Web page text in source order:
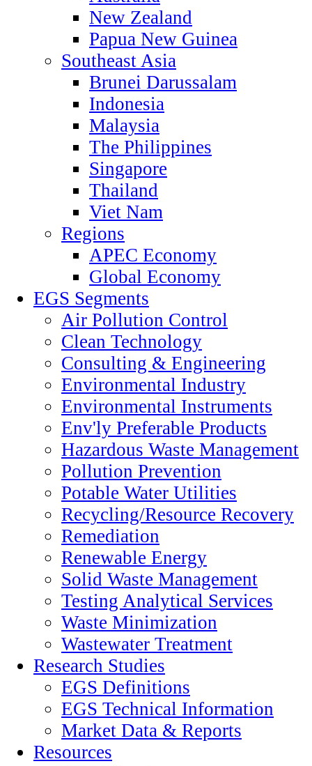
New Zealand
Papua New Guinea
Southeast Asia
Brunei Darussalam
Indonesia
Malaysia
The Philippines
Singapore
Thailand
Viet Nam
Regions
APEC Economy
Global Economy
EGS Segments
Air Pollution Control
Clean Technology
Consulting & Engineering
Environmental Industry
Environmental Instruments
Env'ly Preferable Products
Hazardous Waste Management
Pollution Prevention
Potable Water Utilities
Recycling/Resource Recovery
Remediation
Renewable Energy
Solid Waste Management
Testing Analytical Services
Waste Minimization
Wastewater Treatment
Research Studies
EGS Definitions
EGS Technical Information
Market Data & Reports
Resources